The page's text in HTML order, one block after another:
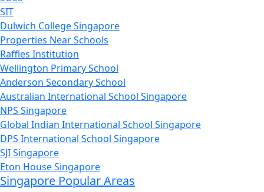
SIT
Dulwich College Singapore
Properties Near Schools
Raffles Institution
Wellington Primary School
Anderson Secondary School
Australian International School Singapore
NPS Singapore
Global Indian International School Singapore
DPS International School Singapore
SJI Singapore
Eton House Singapore
Singapore Popular Areas